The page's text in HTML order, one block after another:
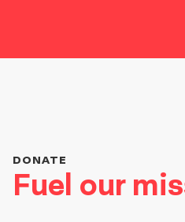
Fuel our
DONATE